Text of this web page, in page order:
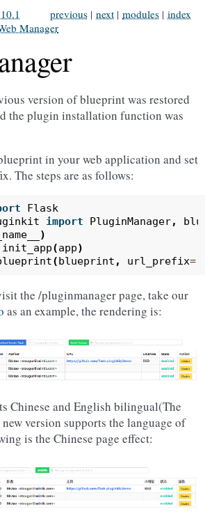
index
modules |
next |
previous |
Manager
version of blueprint was restored
the plugin installation function was
in your web application and set
The steps are as follows:
Flask
import PluginManager,
)
init_app(app)
(blueprint , url_prefix=
the /pluginmanager page, take our
as an example, the rendering is:
Chinese and English bilingual(The
version supports the language of
is the Chinese page effect: